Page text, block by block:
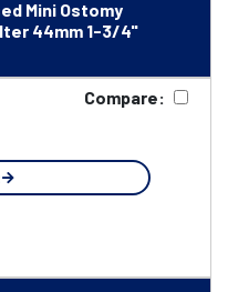
Mini Ostomy
44mm 1-3/4"
Compare: